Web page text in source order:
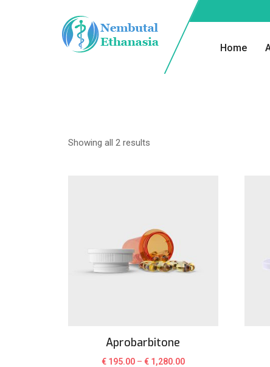
Home
Showing all 2 results
Aprobarbitone
€195.00– €1,280.00